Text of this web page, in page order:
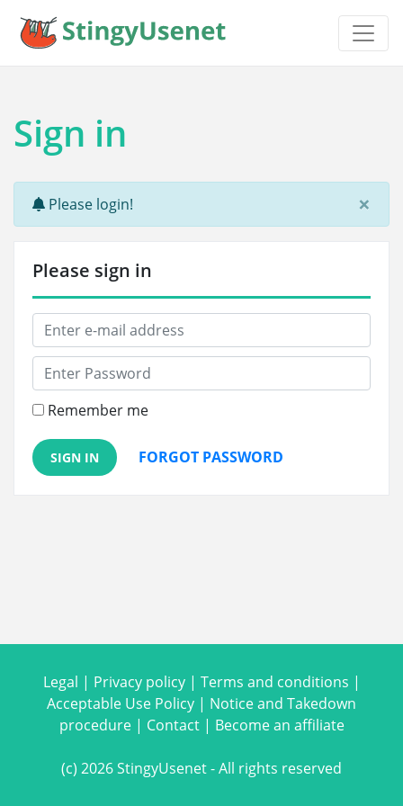
Sign in
×
Please login!
Please sign in
Remember me
SIGN IN FORGOT PASSWORD
Legal | Privacy policy| Terms and conditions |
Acceptable Use Policy | Notice and Takedown
procedure| Contact| Become an affiliate
(c) 2026 StingyUsenet - All rights reserved